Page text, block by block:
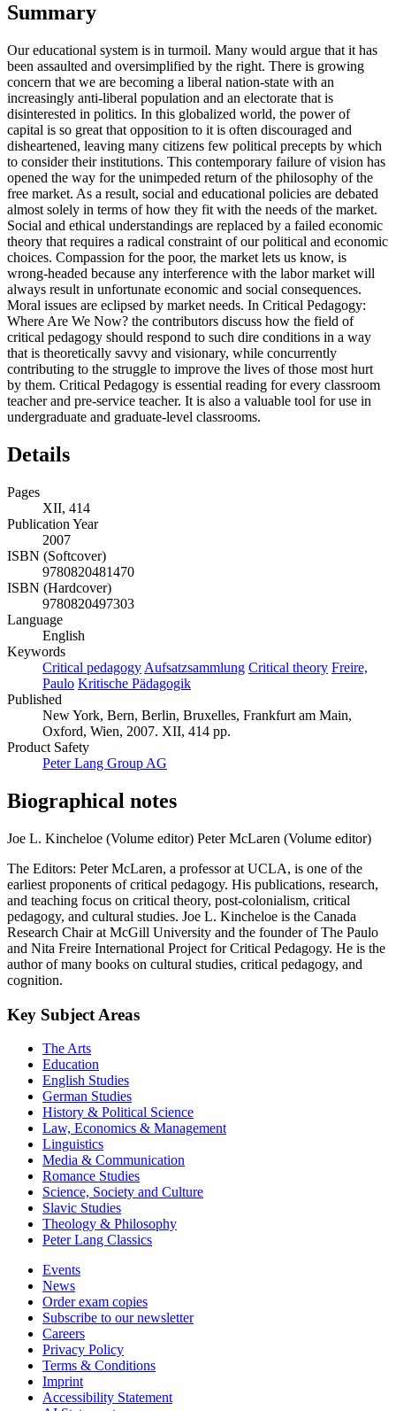
Summary
Our educational system is in turmoil. Many would argue that it has
been assaulted and oversimplified by the right. There is growing
concern that we are becoming a liberal nation-state with an
increasingly anti-liberal population and an electorate that is
disinterested in politics. In this globalized world, the power of
capital is so great that opposition to it is often discouraged and
disheartened, leaving many citizens few political precepts by which
to consider their institutions. This contemporary failure of vision has
opened the way for the unimpeded return of the philosophy of the
free market. As a result, social and educational policies are debated
almost solely in terms of how they fit with the needs of the market.
Social and ethical understandings are replaced by a failed economic
theory that requires a radical constraint of our political and economic
choices. Compassion for the poor, the market lets us know, is
wrong-headed because any interference with the labor market will
always result in unfortunate economic and social consequences.
Moral issues are eclipsed by market needs. In Critical Pedagogy:
Where Are We Now? the contributors discuss how the field of
critical pedagogy should respond to such dire conditions in a way
that is theoretically savvy and visionary, while concurrently
contributing to the struggle to improve the lives of those most hurt
by them. Critical Pedagogy is essential reading for every classroom
teacher and pre-service teacher. It is also a valuable tool for use in
undergraduate and graduate-level classrooms.
Details
Pages
XII, 414
Publication Year
2007
ISBN (Softcover)
9780820481470
ISBN (Hardcover)
9780820497303
Language
English
Keywords
Critical pedagogy Aufsatzsammlung Critical theory Freire,
Paulo Kritische Pädagogik
Published
New York, Bern, Berlin, Bruxelles, Frankfurt am Main,
Oxford, Wien, 2007. XII, 414 pp.
Product Safety
Peter Lang Group AG
Biographical notes
Joe L. Kincheloe (Volume editor) Peter McLaren (Volume editor)
The Editors: Peter McLaren, a professor at UCLA, is one of the
earliest proponents of critical pedagogy. His publications, research,
and teaching focus on critical theory, post-colonialism, critical
pedagogy, and cultural studies. Joe L. Kincheloe is the Canada
Research Chair at McGill University and the founder of The Paulo
and Nita Freire International Project for Critical Pedagogy. He is the
author of many books on cultural studies, critical pedagogy, and
cognition.
Key Subject Areas
The Arts
Education
English Studies
German Studies
History & Political Science
Law, Economics & Management
Linguistics
Media & Communication
Romance Studies
Science, Society and Culture
Slavic Studies
Theology & Philosophy
Peter Lang Classics
Events
News
Order exam copies
Subscribe to our newsletter
Careers
Privacy Policy
Terms & Conditions
Imprint
Accessibility Statement